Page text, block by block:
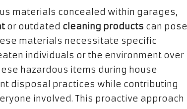
materials concealed within garages,
or outdated cleaning products can pose
materials necessitate specific
individuals or the environment over
hazardous items during house
disposal practices while contributing
involved. This proactive approach